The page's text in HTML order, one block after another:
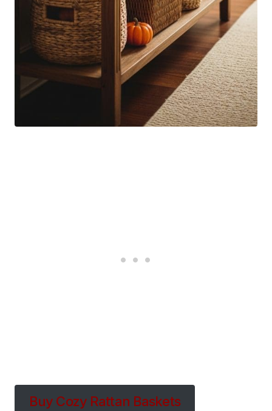
Buy Cozy Rattan Baskets